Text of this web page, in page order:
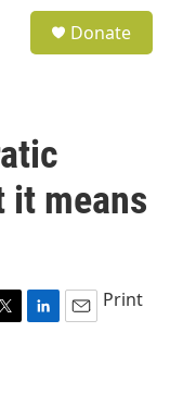
Donate
it means
L
E
Print